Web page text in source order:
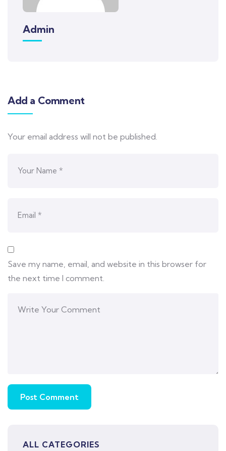
Admin
Add a Comment
Your email address will not be published.
Save my name, email, and website in this browser for
the next time I comment.
ALL CATEGORIES